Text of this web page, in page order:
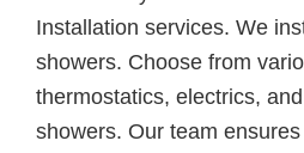
Installation services. We
showers. Choose from
thermostatics, electrics,
showers. Our team